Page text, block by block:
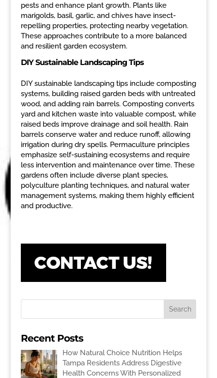
pests and enhance plant growth. Plants like
marigolds, basil, garlic, and chives have insect-
repelling properties, protecting nearby vegetation.
These approaches contribute to a more balanced
and resilient garden ecosystem.
DIY Sustainable Landscaping Tips
DIY sustainable landscaping tips include composting
systems, building raised garden beds with untreated
wood, and adding rain barrels. Composting converts
yard and kitchen waste into valuable compost, while
raised beds improve drainage and soil health. Rain
barrels conserve water and reduce runoff, allowing
irrigation during dry spells. Permaculture principles
emphasize self-sustaining ecosystems and require
less intervention and maintenance over time. These
gardens often include diverse plant species,
polyculture planting techniques, and natural water
management systems, making them highly efficient
and productive.
Recent Posts
How Natural Choice Nutrition Helps
Tampa Residents Address Digestive
Health Concerns With Personalized